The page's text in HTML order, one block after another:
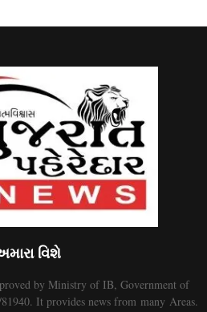
વિશે
by Ministry of IB, Government of
It provides news from many Areas.